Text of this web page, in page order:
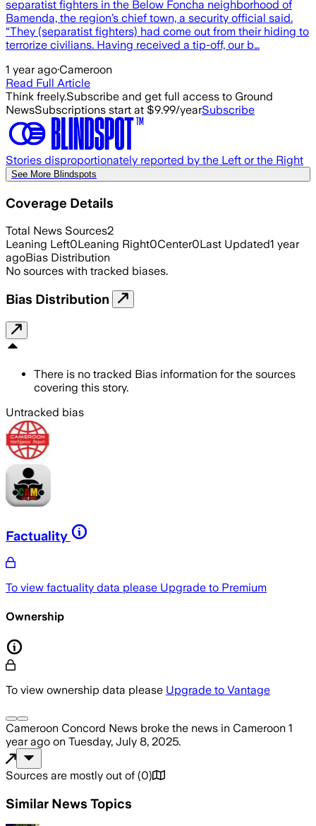
separatist fighters in the Below Foncha neighborhood of
Bamenda, the region’s chief town, a security official said.
“They (separatist fighters) had come out from their hiding to
terrorize civilians. Having received a tip-off, our b…
1 year ago·Cameroon
Read Full Article
Think freely.Subscribe and get full access to Ground
NewsSubscriptions start at $9.99/yearSubscribe
Stories disproportionately reported by the Left or the Right
See More Blindspots
Coverage Details
Total News Sources2
Leaning Left0Leaning Right0Center0Last Updated1 year
agoBias Distribution
No sources with tracked biases.
Bias Distribution
There is no tracked Bias information for the sources
covering this story.
Untracked bias
Factuality
To view factuality data please Upgrade to Premium
Ownership
To view ownership data please Upgrade to Vantage
Cameroon Concord News broke the news in Cameroon 1
year ago on Tuesday, July 8, 2025.
Sources are mostly out of (0)
Similar News Topics